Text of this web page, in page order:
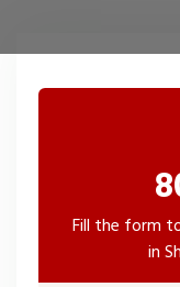
Fill the form
in